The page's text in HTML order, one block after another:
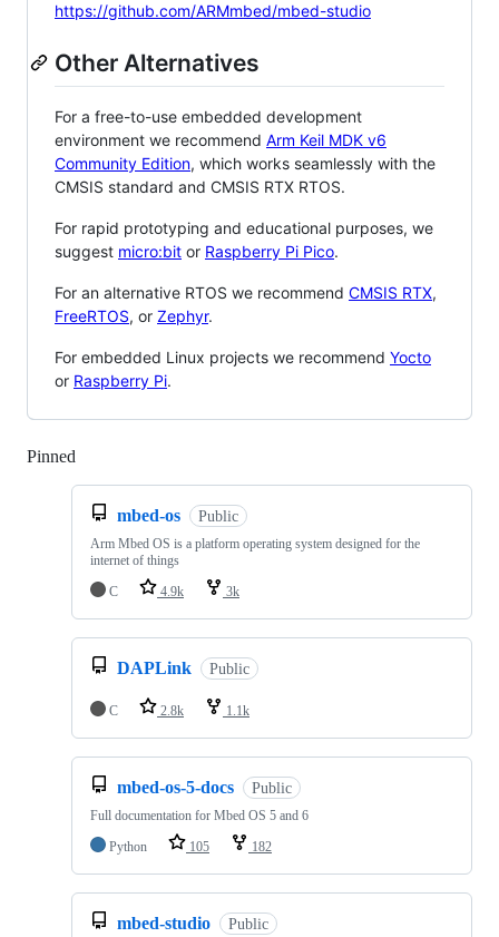
https://github.com/ARMmbed/mbed-studio
Other Alternatives
For a free-to-use embedded development
environment we recommend Arm Keil MDK v6
Community Edition, which works seamlessly with the
CMSIS standard and CMSIS RTX RTOS.
For rapid prototyping and educational purposes, we
suggest micro:bit or Raspberry Pi Pico.
For an alternative RTOS we recommend CMSIS RTX,
FreeRTOS, or Zephyr.
For embedded Linux projects we recommend Yocto
or Raspberry Pi.
Pinned
mbed-os Public
Arm Mbed OS is a platform operating system designed for the
internet of things
C
4.9k 3k
DAPLink Public
C 2.8k 1.1k
mbed-os-5-docs Public
Full documentation for Mbed OS 5 and 6
Python
105 182
mbed-studio Public